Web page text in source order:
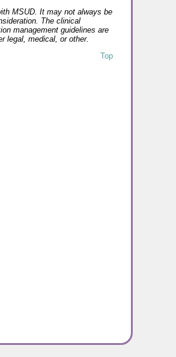
MSUD. It may not always be
The clinical
management guidelines are
legal, medical, or other.
Top